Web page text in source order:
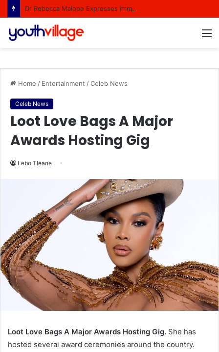
Home / Entertainment /Celeb News
Celeb News
Loot Love Bags A Major
Awards Hosting Gig
Lebo Tleane
Loot Love Bags A Major Awards Hosting Gig. She has
hosted several award ceremonies around the country.